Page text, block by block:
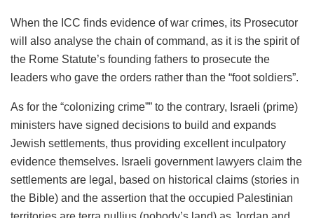
When the ICC finds evidence of war crimes, its Prosecutor
will also analyse the chain of command, as it is the spirit of
the Rome Statute’s founding fathers to prosecute the
leaders who gave the orders rather than the “foot soldiers”.
As for the “colonizing crime”” to the contrary, Israeli (prime)
ministers have signed decisions to build and expands
Jewish settlements, thus providing excellent inculpatory
evidence themselves. Israeli government lawyers claim the
settlements are legal, based on historical claims (stories in
the Bible) and the assertion that the occupied Palestinian